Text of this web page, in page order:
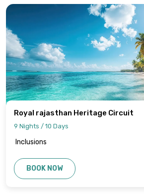
Royal rajasthan Heritage Circuit
9 Nights / 10 Days
Inclusions
BOOK NOW